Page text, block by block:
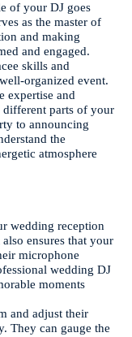
of your DJ goes
as the master of
and making
and engaged.
skills and
organized event.
expertise and
different parts of your
to announcing
the
atmosphere
wedding reception
ensures that your
microphone
wedding DJ
moments
and adjust their
They can gauge the